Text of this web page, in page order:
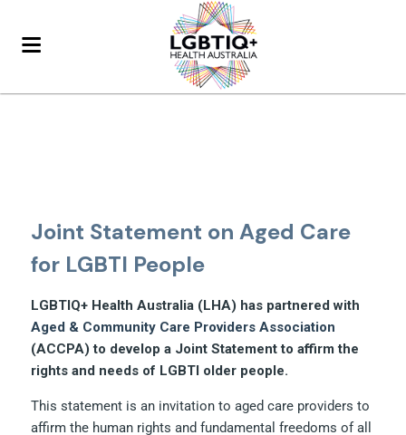
Joint Statement on Aged Care
for LGBTI People
LGBTIQ+ Health Australia (LHA) has partnered with
Aged & Community Care Providers Association
(ACCPA) to develop a Joint Statement to affirm the
rights and needs of LGBTI older people.
This statement is an invitation to aged care providers to
affirm the human rights and fundamental freedoms of all